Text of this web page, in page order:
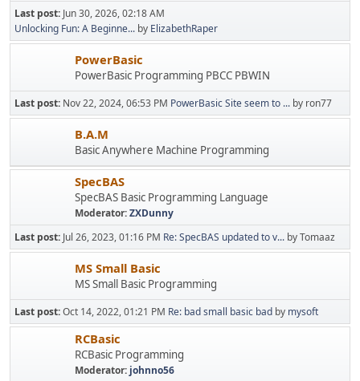
Last post: Jun 30, 2026, 02:18 AM
Unlocking Fun: A Beginne... by ElizabethRaper
PowerBasic
PowerBasic Programming PBCC PBWIN
Last post: Nov 22, 2024, 06:53 PM PowerBasic Site seem to ... by ron77
B.A.M
Basic Anywhere Machine Programming
SpecBAS
SpecBAS Basic Programming Language
Moderator:ZXDunny
Last post: Jul 26, 2023, 01:16 PM Re: SpecBAS updated to v... by Tomaaz
MS Small Basic
MS Small Basic Programming
Last post:Oct 14, 2022, 01:21 PM Re: bad small basic bad by mysoft
RCBasic
RCBasic Programming
Moderator: johnno56